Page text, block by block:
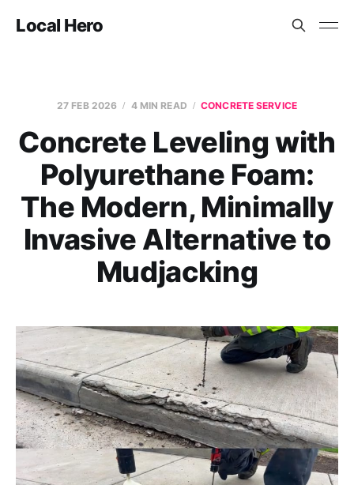
Local Hero
27 FEB 2026 4 MIN READ CONCRETE SERVICE
Concrete Leveling with
Polyurethane Foam:
The Modern, Minimally
Invasive Alternative to
Mudjacking